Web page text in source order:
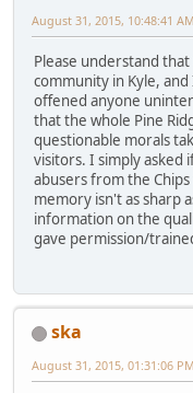
August 31, 2015, 10:48:41 AM
Please understand
community in Kyle,
offened anyone
that the whole Pine
questionable morals
visitors. I simply asked
abusers from the
memory isn't as sharp
information on the
gave permission/
ska
August 31, 2015, 01:31:06 PM